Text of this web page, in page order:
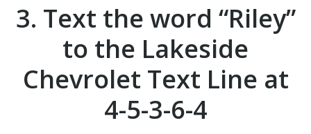
3. Text the word “Riley”
to the Lakeside
Chevrolet Text Line at
4-5-3-6-4